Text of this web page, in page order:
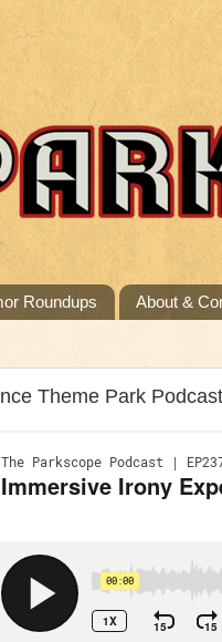
Roundups About &
Theme Park